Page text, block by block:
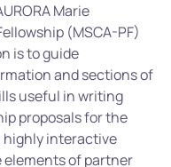
Marie
(MSCA-PF)
is to guide
and sections of
useful in writing
proposals for the
highly interactive
of partner